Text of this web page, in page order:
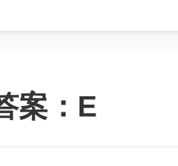
案：E